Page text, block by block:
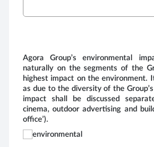
Agora Group’s environmental
naturally on the segments of the
highest impact on the environment.
as due to the diversity of the
impact shall be discussed
cinema, outdoor advertising and
office’).